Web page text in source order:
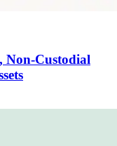
Non-Custodial